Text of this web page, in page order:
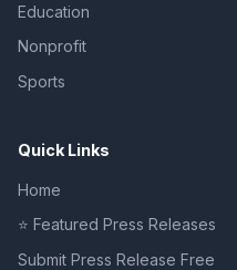
Education
Nonprofit
Sports
Quick Links
Home
⭐ Featured Press Releases
Submit Press Release Free